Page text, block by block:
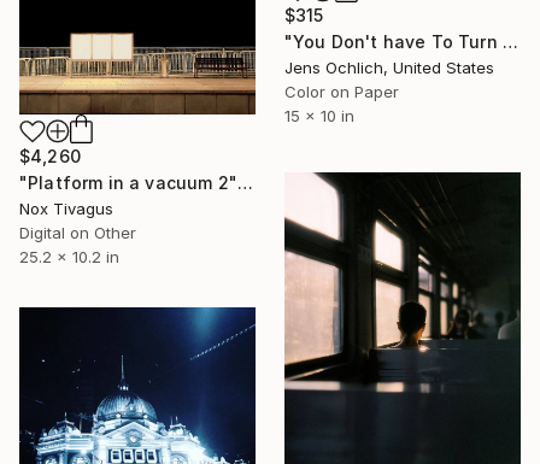
$315
"You Don't have To Turn On The Red Light" Photograph
Jens Ochlich, United States
Color on Paper
15 x 10 in
$4,260
"Platform in a vacuum 2" Photograph
Nox Tivagus
Digital on Other
25.2 x 10.2 in